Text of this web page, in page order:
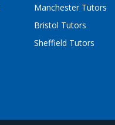
Manchester Tutors
Bristol Tutors
Sheffield Tutors